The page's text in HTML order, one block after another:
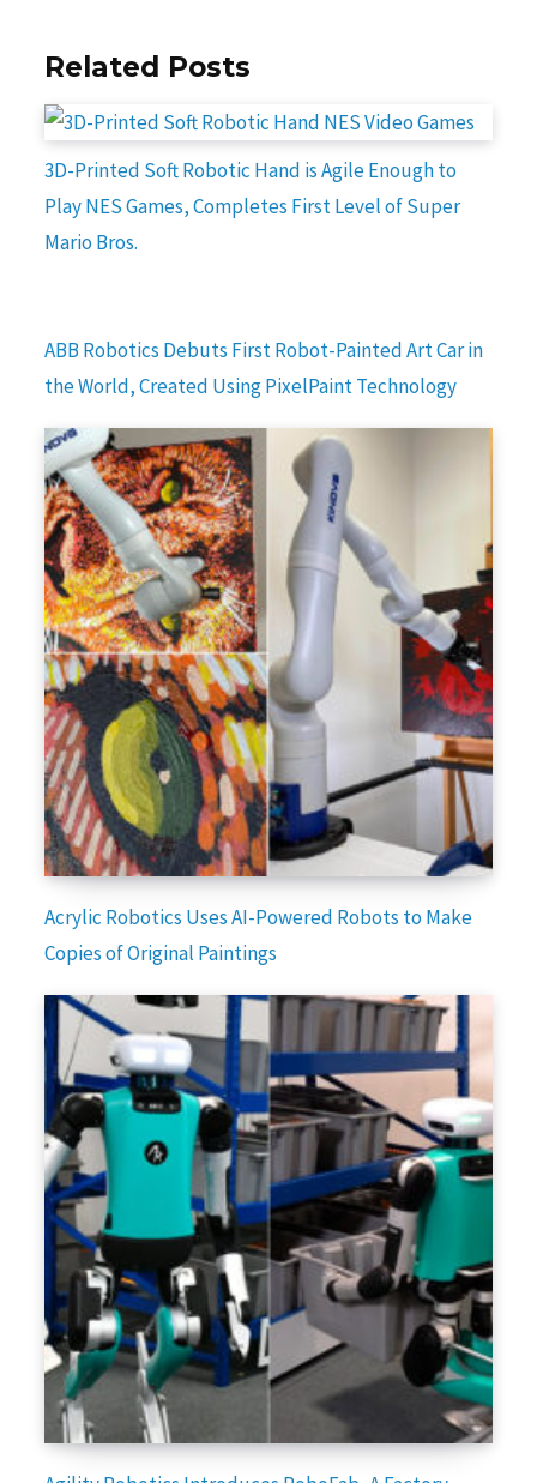
Related Posts
3D-Printed Soft Robotic Hand is Agile Enough to
Play NES Games, Completes First Level of Super
Mario Bros.
ABB Robotics Debuts First Robot-Painted Art Car in
the World, Created Using PixelPaint Technology
Acrylic Robotics Uses AI-Powered Robots to Make
Copies of Original Paintings